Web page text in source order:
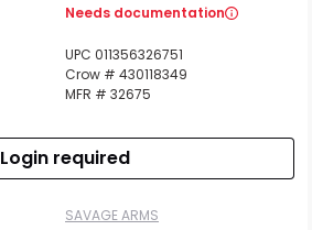
Needs documentation
UPC 011356326751
Crow # 430118349
MFR # 32675
Login required
SAVAGE ARMS